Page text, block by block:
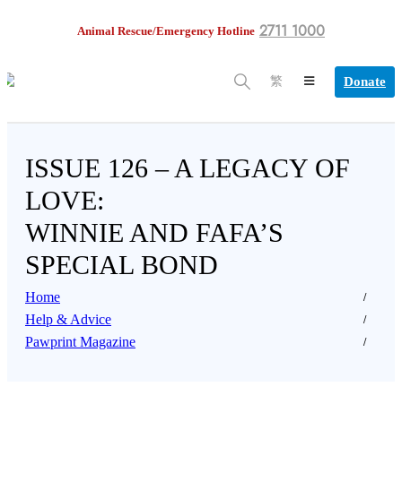
Animal Rescue/Emergency Hotline 2711 1000
繁 Donate
ISSUE 126 – A LEGACY OF
LOVE:
WINNIE AND FAFA’S
SPECIAL BOND
Home
Help & Advice
Pawprint Magazine